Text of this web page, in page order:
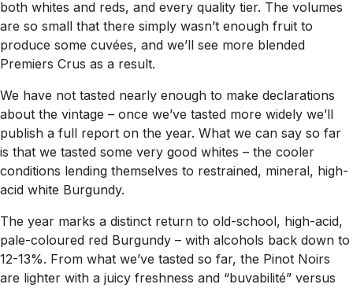
both whites and reds, and every quality tier. The volumes
are so small that there simply wasn’t enough fruit to
produce some cuvées, and we’ll see more blended
Premiers Crus as a result.
We have not tasted nearly enough to make declarations
about the vintage – once we’ve tasted more widely we’ll
publish a full report on the year. What we can say so far
is that we tasted some very good whites – the cooler
conditions lending themselves to restrained, mineral, high-
acid white Burgundy.
The year marks a distinct return to old-school, high-acid,
pale-coloured red Burgundy – with alcohols back down to
12-13%. From what we’ve tasted so far, the Pinot Noirs
are lighter with a juicy freshness and “buvabilité” versus